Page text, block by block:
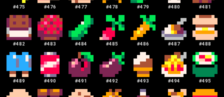
#475 #476 #477 #478 #479 #480 #481
#482 #483 #484 #485 #486 #487 #488
#489 #490 #491 #492 #493 #494 #495